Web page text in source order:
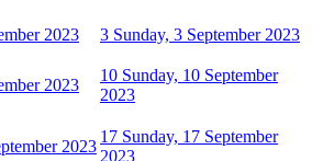
2023 3 Sunday, 3 September 2023
2023
10 Sunday, 10 September
2023
2023
17 Sunday, 17 September
2023